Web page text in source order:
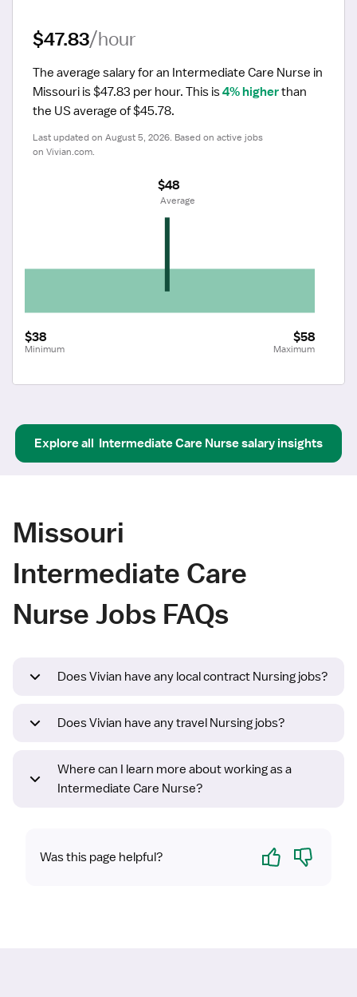
$47.83/hour
The average salary for an Intermediate Care Nurse in
Missouri is $47.83 per hour. This is 4% higher than
the US average of $45.78.
Last updated on August 5, 2026. Based on active jobs
on Vivian.com.
$38
Minimum
$58
Maximum
$48
Average
Explore all Intermediate Care Nursesalary insights
Missouri
Intermediate Care
Nurse Jobs FAQs
Does Vivian have any local contract Nursing jobs?
Does Vivian have any travel Nursing jobs?
Where can I learn more about working as a
Intermediate Care Nurse?
Was this page helpful? Yes No